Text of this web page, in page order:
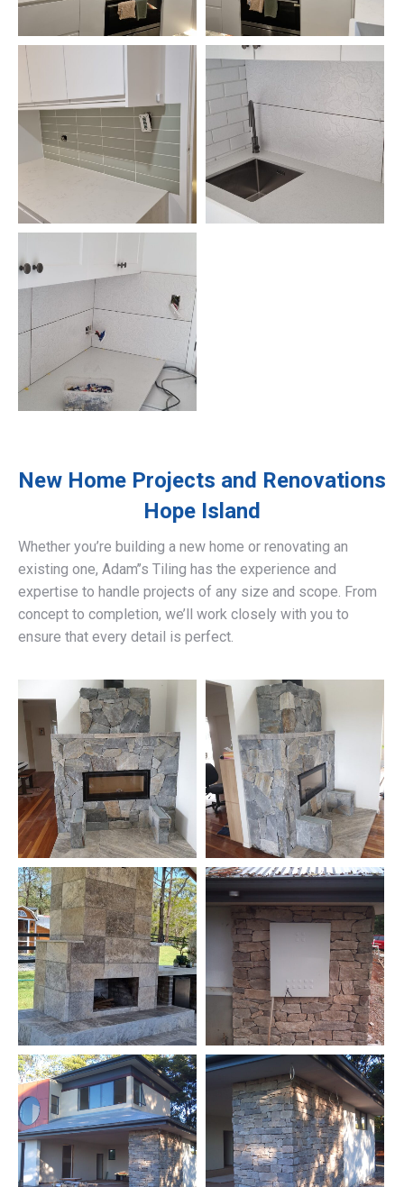
New Home Projects and Renovations
Hope Island
Whether you’re building a new home or renovating an
existing one, Adam’’s Tiling has the experience and
expertise to handle projects of any size and scope. From
concept to completion, we’ll work closely with you to
ensure that every detail is perfect.